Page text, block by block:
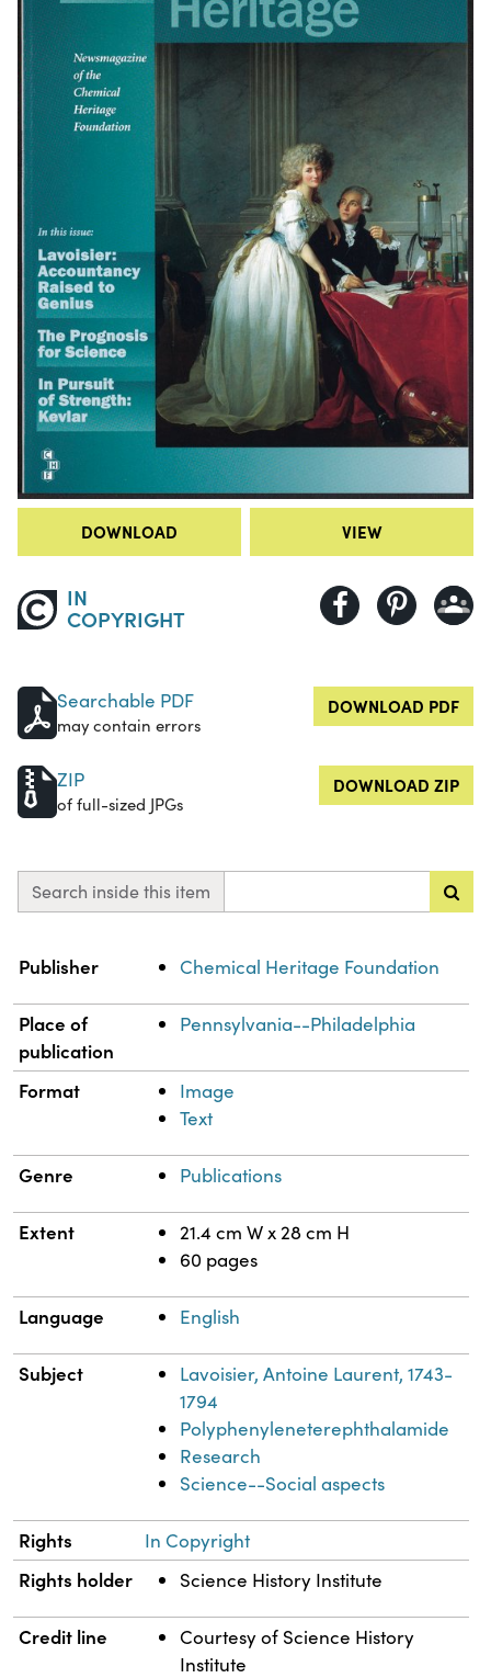
DOWNLOAD VIEW
IN
COPYRIGHT
Searchable PDF
may contain errors
DOWNLOAD PDF
ZIP
of full-sized JPGs
DOWNLOAD ZIP
Search inside this item
Property
Publisher Chemical Heritage Foundation
Place of
publication
Pennsylvania--Philadelphia
Format
Image
Text
Genre Publications
Extent
21.4 cm W x 28 cm H
60 pages
Language English
Subject
Lavoisier, Antoine Laurent, 1743-
1794
Polyphenyleneterephthalamide
Research
Science--Social aspects
Rights In Copyright
Rights holder Science History Institute
Credit line
Courtesy of Science History
Institute